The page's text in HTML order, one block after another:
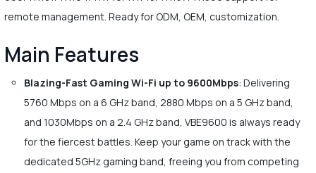
remote management. Ready for ODM, OEM, customization.
Main Features
Blazing-Fast Gaming Wi-Fi up to 9600Mbps: Delivering
5760 Mbps on a 6 GHz band, 2880 Mbps on a 5 GHz band,
and 1030Mbps on a 2.4 GHz band, VBE9600 is always ready
for the fiercest battles. Keep your game on track with the
dedicated 5GHz gaming band, freeing you from competing